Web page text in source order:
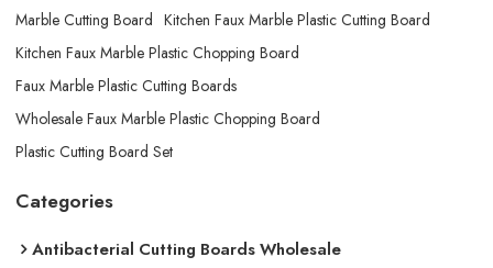
Marble Cutting Board Kitchen Faux Marble Plastic Cutting Board
Kitchen Faux Marble Plastic Chopping Board
Faux Marble Plastic Cutting Boards
Wholesale Faux Marble Plastic Chopping Board
Plastic Cutting Board Set
Categories
Antibacterial Cutting Boards Wholesale